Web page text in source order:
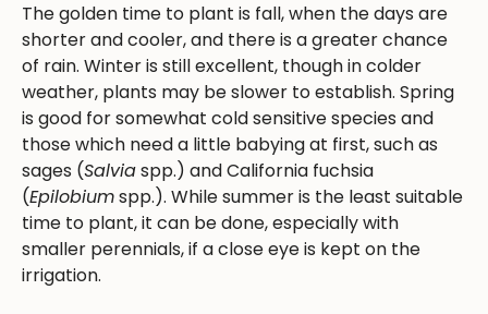
The golden time to plant is fall, when the days are
shorter and cooler, and there is a greater chance
of rain. Winter is still excellent, though in colder
weather, plants may be slower to establish. Spring
is good for somewhat cold sensitive species and
those which need a little babying at first, such as
sages (Salviaspp.) and California fuchsia
(Epilobiumspp.). While summer is the least suitable
time to plant, it can be done, especially with
smaller perennials, if a close eye is kept on the
irrigation.